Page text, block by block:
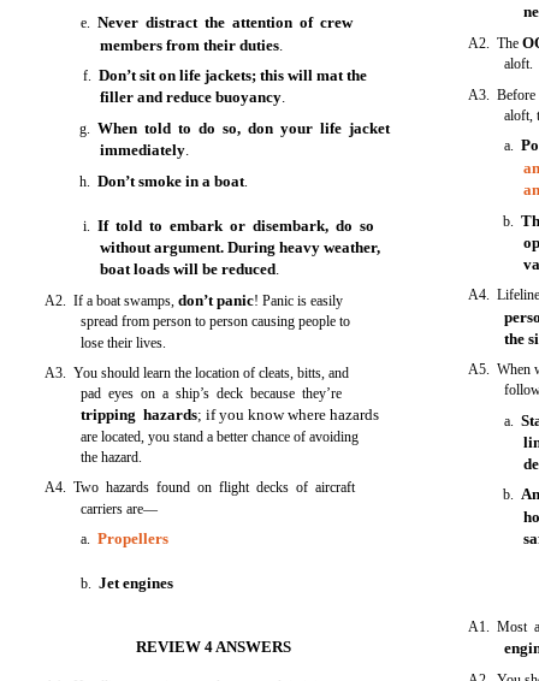
e.Never distract the attention of crew
members from their duties.
f.Don’t sit on life jackets; this will mat the
filler and reduce buoyancy.
g.When told to do so, don your life jacket
immediately.
h.Don’t smoke in a boat.
i.If told to embark or disembark, do so
without argument. During heavy weather,
boat loads will be reduced.
A2. If a boat swamps,don’t panic! Panic is easily
spread from person to person causing people to
lose their lives.
A3. You should learn the location of cleats, bitts, and
pad eyes on a ship’s deck because they’re
tripping hazards; if you know where hazards
are located, you stand a better chance of avoiding
the hazard.
A4. Two hazards found on flight decks of aircraft
carriers are—
a.Propellers
b.Jet engines
REVIEW 4 ANSWERS
A2. The
aloft.
A3. Before
aloft,
a.
b.
A4.
the
A5. When
a.
b.
A1. Most